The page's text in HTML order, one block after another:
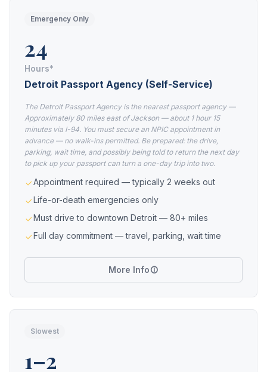
Emergency Only
24
Hours*
Detroit Passport Agency (Self-Service)
The Detroit Passport Agency is the nearest passport agency —
Approximately 80 miles east of Jackson — about 1 hour 15
minutes via I-94. You must secure an NPIC appointment in
advance — no walk-ins permitted. Be prepared: the drive,
parking, wait time, and possibly being told to return the next day
to pick up your passport can turn a one-day trip into two.
Appointment required — typically 2 weeks out
Life-or-death emergencies only
Must drive to downtown Detroit — 80+ miles
Full day commitment — travel, parking, wait time
More Info
Slowest
1–2